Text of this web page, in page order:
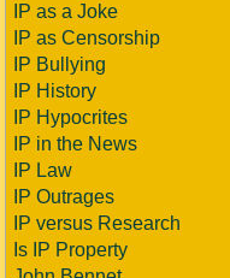
IP as a Joke
IP as Censorship
IP Bullying
IP History
IP Hypocrites
IP in the News
IP Law
IP Outrages
IP versus Research
Is IP Property